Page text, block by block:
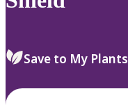
Save to My Plants